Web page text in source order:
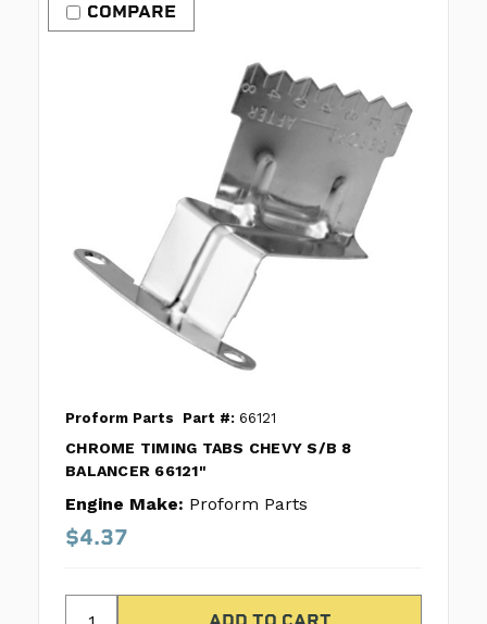
COMPARE
Proform Parts Part #: 66121
CHROME TIMING TABS CHEVY S/B 8
BALANCER 66121"
Engine Make: Proform Parts
$4.37